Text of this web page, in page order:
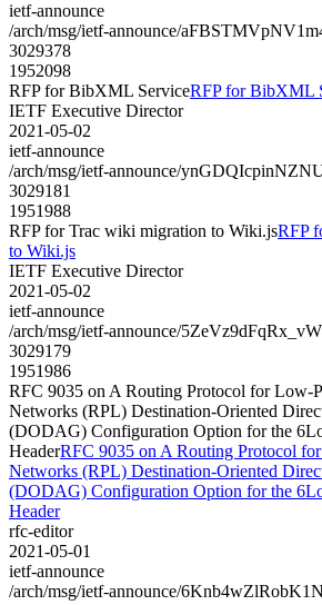
ietf-announce
/arch/msg/ietf-announce/
3029378
1952098
RFP for BibXML ServiceRFP for BibXML
IETF Executive Director
2021-05-02
ietf-announce
/arch/msg/ietf-announce/
3029181
1951988
RFP for Trac wiki migration to Wiki.jsRFP
to Wiki.js
IETF Executive Director
2021-05-02
ietf-announce
/arch/msg/ietf-announce/
3029179
1951986
RFC 9035 on A Routing Protocol for Low-
Networks (RPL) Destination-Oriented
(DODAG) Configuration Option for the
HeaderRFC 9035 on A Routing Protocol
Networks (RPL) Destination-Oriented
(DODAG) Configuration Option for the
Header
rfc-editor
2021-05-01
ietf-announce
/arch/msg/ietf-announce/